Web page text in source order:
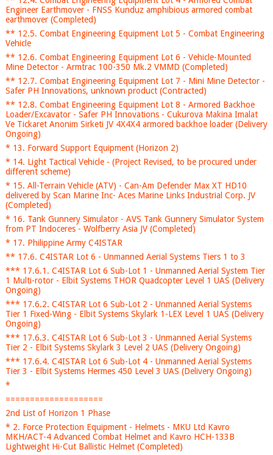
Engineer Earthmover - FNSS Kunduz amphibious armored combat
earthmover (Completed)
** 12.5. Combat Engineering Equipment Lot 5 - Combat Engineering
Vehicle
** 12.6. Combat Engineering Equipment Lot 6 - Vehicle-Mounted
Mine Detector - Armtrac 100-350 Mk.2 VMMD (Completed)
** 12.7. Combat Engineering Equipment Lot 7 - Mini Mine Detector -
Safer PH Innovations, unknown product (Contracted)
** 12.8. Combat Engineering Equipment Lot 8 - Armored Backhoe
Loader/Excavator - Safer PH Innovations - Cukurova Makina Imalat
Ve Tickaret Anonim Sirketi JV 4X4X4 armored backhoe loader (Delivery
Ongoing)
* 13. Forward Support Equipment (Horizon 2)
* 14. Light Tactical Vehicle - (Project Revised, to be procured under
different scheme)
* 15. All-Terrain Vehicle (ATV) - Can-Am Defender Max XT HD10
delivered by Scan Marine Inc- Aces Marine Links Industrial Corp. JV
(Completed)
* 16. Tank Gunnery Simulator - AVS Tank Gunnery Simulator System
from PT Indoceres - Wolfberry Asia JV (Completed)
* 17. Philippine Army C4ISTAR
** 17.6. C4ISTAR Lot 6 - Unmanned Aerial Systems Tiers 1 to 3
*** 17.6.1. C4ISTAR Lot 6 Sub-Lot 1 - Unmanned Aerial System Tier
1 Multi-rotor - Elbit Systems THOR Quadcopter Level 1 UAS (Delivery
Ongoing)
*** 17.6.2. C4ISTAR Lot 6 Sub-Lot 2 - Unmanned Aerial Systems
Tier 1 Fixed-Wing - Elbit Systems Skylark 1-LEX Level 1 UAS (Delivery
Ongoing)
*** 17.6.3. C4ISTAR Lot 6 Sub-Lot 3 - Unmanned Aerial Systems
Tier 2 - Elbit Systems Skylark 3 Level 2 UAS (Delivery Ongoing)
*** 17.6.4. C4ISTAR Lot 6 Sub-Lot 4 - Unmanned Aerial Systems
Tier 3 - Elbit Systems Hermes 450 Level 3 UAS (Delivery Ongoing)
*
====================
2nd List of Horizon 1 Phase
* 2. Force Protection Equipment - Helmets - MKU Ltd Kavro
MKH/ACT-4 Advanced Combat Helmet and Kavro HCH-133B
Lightweight Hi-Cut Ballistic Helmet (Completed)